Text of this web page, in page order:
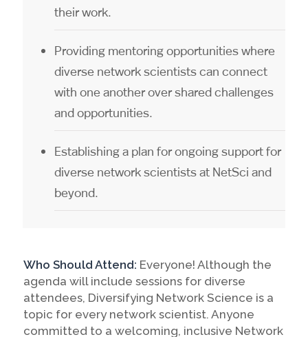
their work.
Providing mentoring opportunities where
diverse network scientists can connect
with one another over shared challenges
and opportunities.
Establishing a plan for ongoing support for
diverse network scientists at NetSci and
beyond.
Who Should Attend: Everyone! Although the
agenda will include sessions for diverse
attendees, Diversifying Network Science is a
topic for every network scientist. Anyone
committed to a welcoming, inclusive Network